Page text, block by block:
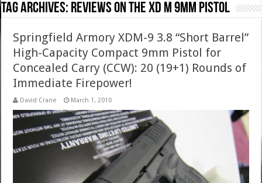
Tag Archives: reviews on the xd m 9mm pistol
Springfield Armory XDM-9 3.8 “Short Barrel”
High-Capacity Compact 9mm Pistol for
Concealed Carry (CCW): 20 (19+1) Rounds of
Immediate Firepower!
David Crane March 1, 2010